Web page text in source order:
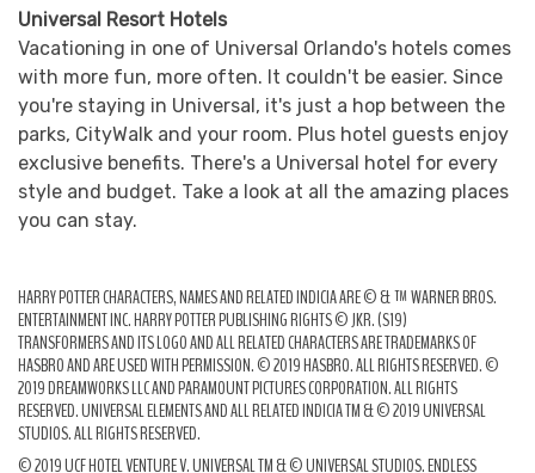
Universal Resort Hotels
Vacationing in one of Universal Orlando's hotels comes
with more fun, more often. It couldn't be easier. Since
you're staying in Universal, it's just a hop between the
parks, CityWalk and your room. Plus hotel guests enjoy
exclusive benefits. There's a Universal hotel for every
style and budget. Take a look at all the amazing places
you can stay.
HARRY POTTER CHARACTERS, NAMES AND RELATED INDICIA ARE © & ™ WARNER BROS.
ENTERTAINMENT INC. HARRY POTTER PUBLISHING RIGHTS © JKR. (S19)
TRANSFORMERS AND ITS LOGO AND ALL RELATED CHARACTERS ARE TRADEMARKS OF
HASBRO AND ARE USED WITH PERMISSION. © 2019 HASBRO. ALL RIGHTS RESERVED. ©
2019 DREAMWORKS LLC AND PARAMOUNT PICTURES CORPORATION. ALL RIGHTS
RESERVED. UNIVERSAL ELEMENTS AND ALL RELATED INDICIA TM & © 2019 UNIVERSAL
STUDIOS. ALL RIGHTS RESERVED.
© 2019 UCF HOTEL VENTURE V. UNIVERSAL TM & © UNIVERSAL STUDIOS. ENDLESS